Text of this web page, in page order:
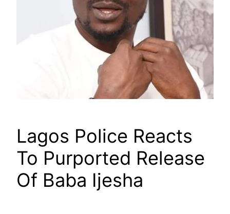
Lagos Police Reacts
To Purported Release
Of Baba Ijesha